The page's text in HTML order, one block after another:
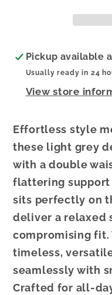
Pickup available
Usually ready in 24
View store
Effortless style
these light grey
with a double
flattering
sits perfectly on
deliver a relaxed
compromising fit.
timeless,
seamlessly with
Crafted for all-